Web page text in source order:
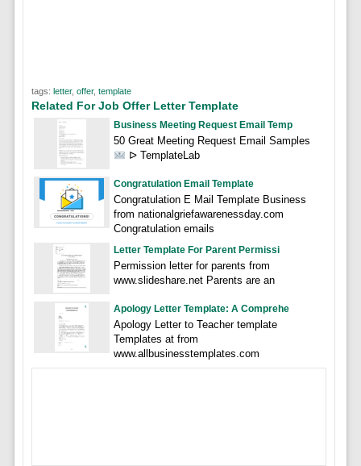
tags: letter, offer, template
Related For Job Offer Letter Template
Business Meeting Request Email Temp
50 Great Meeting Request Email Samples
ᐅ TemplateLab
Congratulation Email Template
Congratulation E Mail Template Business
from nationalgriefawarenessday.com
Congratulation emails
Letter Template For Parent Permissi
Permission letter for parents from
www.slideshare.net Parents are an
Apology Letter Template: A Comprehe
Apology Letter to Teacher template
Templates at from
www.allbusinesstemplates.com